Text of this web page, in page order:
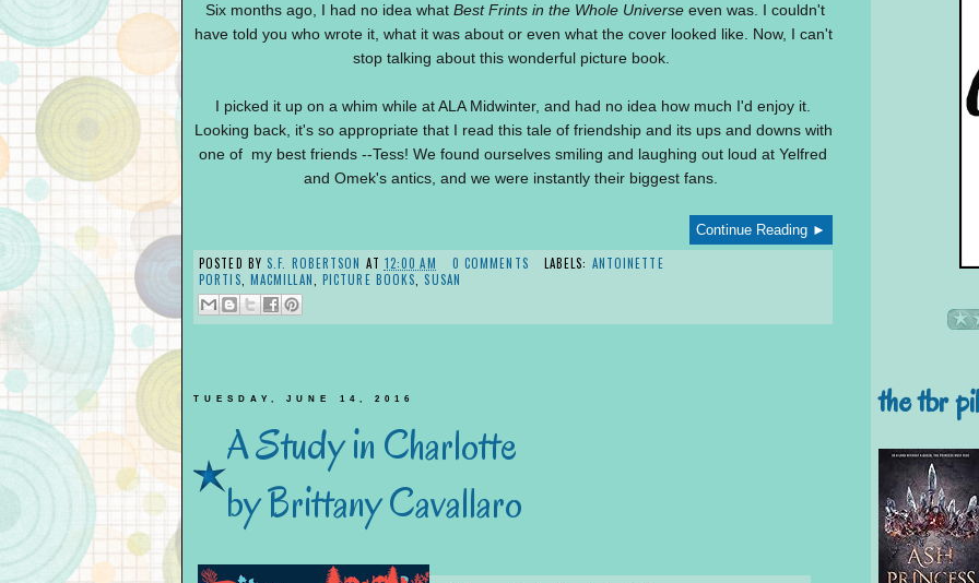
Six months ago, I had no idea what Best Frints in the Whole Universe even was. I couldn't
have told you who wrote it, what it was about or even what the cover looked like. Now, I can't
stop talking about this wonderful picture book.
I picked it up on a whim while at ALA Midwinter, and had no idea how much I'd enjoy it.
Looking back, it's so appropriate that I read this tale of friendship and its ups and downs with
one of my best friends --Tess! We found ourselves smiling and laughing out loud at Yelfred
and Omek's antics, and we were instantly their biggest fans.
Continue Reading ►
POSTED BY S.F. ROBERTSON AT 12:00 AM 0 COMMENTS LABELS: ANTOINETTE
PORTIS MACMILLAN PICTURE BOOKS SUSAN
TUESDAY, JUNE 14, 2016
A Study in Charlotte
by Brittany Cavallaro
the tbr